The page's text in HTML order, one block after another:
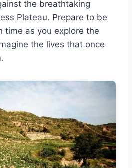
the breathtaking
Plateau. Prepare to be
time as you explore the
the lives that once